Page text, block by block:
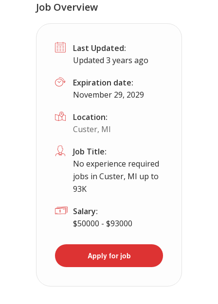
No Experience Required! Jobs local
Mosheim, TN
Job Overview
Last Updated:
Updated 3 years ago
Expiration date:
November 29, 2029
Location:
Custer, MI
Job Title:
No experience required
jobs in Custer, MI up to
93K
Salary:
$50000 - $93000
Apply for job